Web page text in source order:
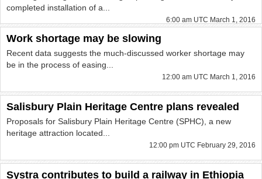
completed installation of a...
6:00 am UTC March 1, 2016
Work shortage may be slowing
Recent data suggests the much-discussed worker shortage may
be in the process of easing...
12:00 am UTC March 1, 2016
Salisbury Plain Heritage Centre plans revealed
Proposals for Salisbury Plain Heritage Centre (SPHC), a new
heritage attraction located...
12:00 pm UTC February 29, 2016
Systra contributes to build a railway in Ethiopia